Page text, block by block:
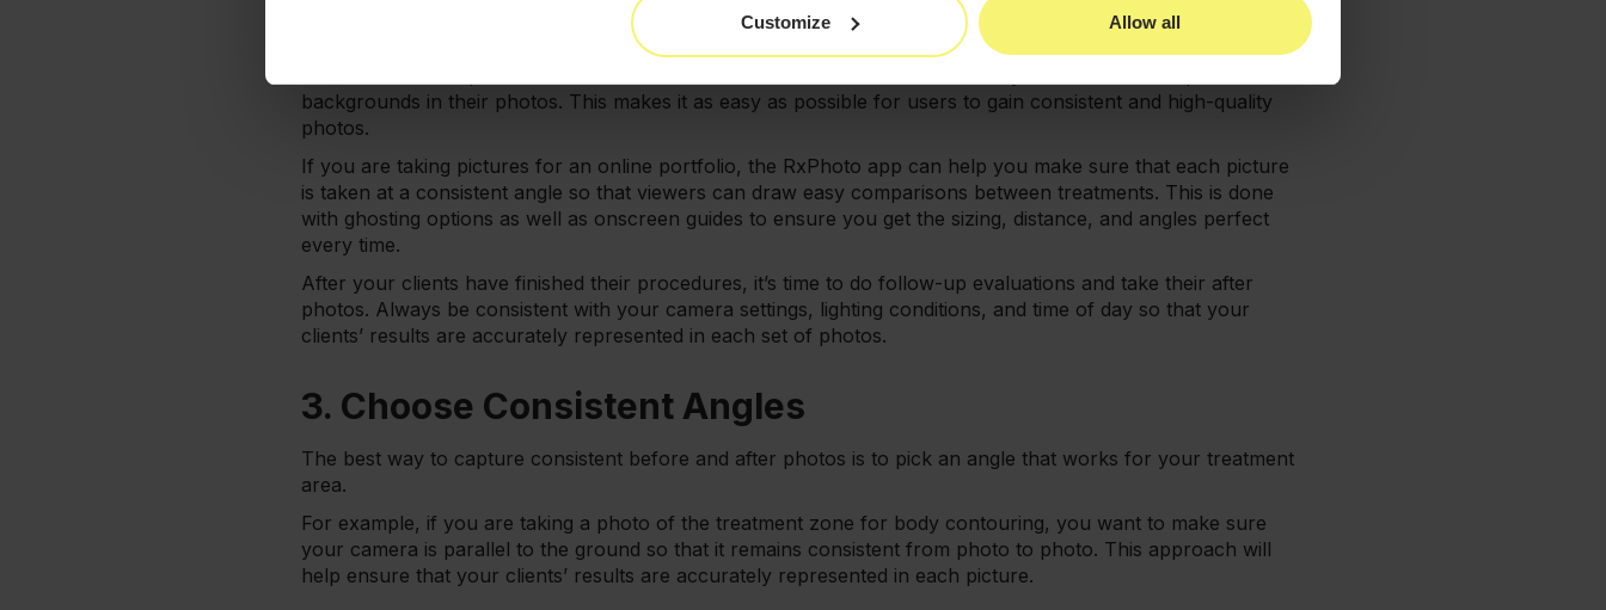
Customize Allow all
One thing to keep in mind when taking before and after photos is the importance of consistency. You want to
make sure that each person gets their pictures taken in the same place with the same lighting and background
backgrounds in their photos. This makes it as easy as possible for users to gain consistent and high-quality
photos.
If you are taking pictures for an online portfolio, the RxPhoto app can help you make sure that each picture
is taken at a consistent angle so that viewers can draw easy comparisons between treatments. This is done
with ghosting options as well as onscreen guides to ensure you get the sizing, distance, and angles perfect
every time.
After your clients have finished their procedures, it’s time to do follow-up evaluations and take their after
photos. Always be consistent with your camera settings, lighting conditions, and time of day so that your
clients’ results are accurately represented in each set of photos.
3. Choose Consistent Angles
The best way to capture consistent before and after photos is to pick an angle that works for your treatment
area.
For example, if you are taking a photo of the treatment zone for body contouring, you want to make sure
your camera is parallel to the ground so that it remains consistent from photo to photo. This approach will
help ensure that your clients’ results are accurately represented in each picture.